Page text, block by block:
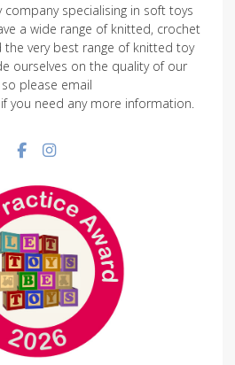
company specialising in soft toys
a wide range of knitted, crochet
very best range of knitted toy
ourselves on the quality of our
please email
if you need any more information.
Facebook social link
Instagram social link